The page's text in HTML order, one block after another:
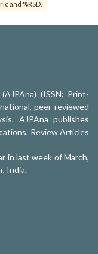
and %RSD.
(ISSN: Print-
peer-reviewed
AJPAna publishes
Review Articles
in last week of March,
India.